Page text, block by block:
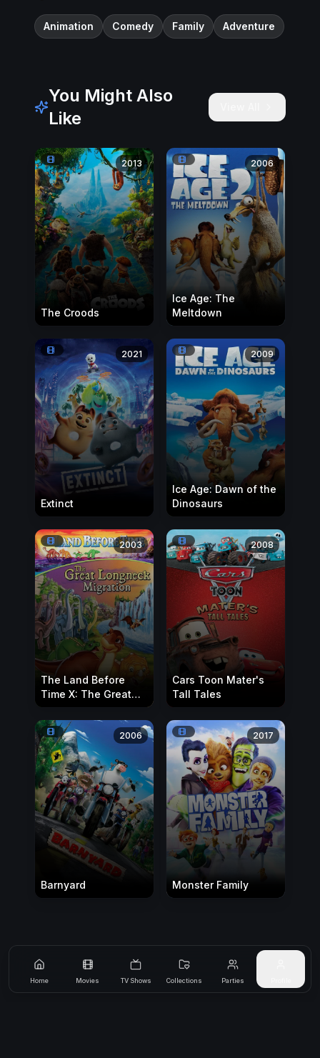
Home Movies TV Shows Collections Parties
Animation Comedy Family Adventure
You Might Also
Like
2013
The Croods
2006
Ice Age: The
Meltdown
2021
Extinct
2009
Ice Age: Dawn of the
Dinosaurs
2003
The Land Before
Time X: The Great
Longneck Migration
2008
Cars Toon Mater's
Tall Tales
2006
Barnyard
2017
Monster Family